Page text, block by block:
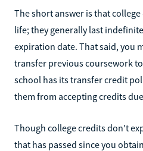
The short answer is that
life; they generally last
expiration date. That said, you
transfer previous coursework
school has its transfer credit
them from accepting credits
Though college credits don't
that has passed since you